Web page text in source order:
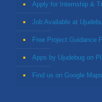
Apply for Internship &
Job Available at
Free Project Guidance
Apps by Ujudebug on
Find us on Google Maps